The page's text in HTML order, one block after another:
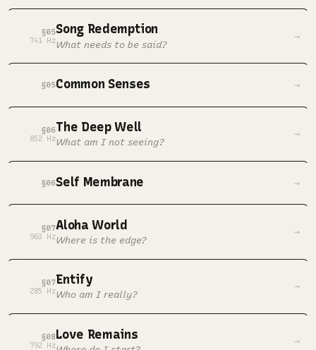
§05
741 Hz
Song Redemption
What needs to be said?
→
§05Common Senses →
§06
852 Hz
The Deep Well
What am I not seeing?
→
§06Self Membrane →
§07
963 Hz
Aloha World
Where is the edge?
→
§07
285 Hz
Entify
Who am I really?
→
§08
792 Hz
Love Remains →